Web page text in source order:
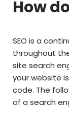
How
SEO is a
throughout
site search
your website
code. The
of a search